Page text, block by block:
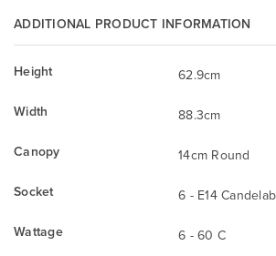
ADDITIONAL PRODUCT INFORMATION
Height
62.9cm
Width
88.3cm
Canopy
14cm Round
Socket
6 - E14
Wattage
6 - 60 C